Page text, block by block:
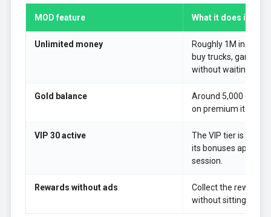
MOD feature What it does in the
Unlimited money
Roughly 1M in the
buy trucks, garages
without waiting for
Gold balance
Around 5,000 gold
on premium items
VIP 30 active
The VIP tier is
its bonuses apply
session.
Rewards without ads
Collect the reward-
without sitting